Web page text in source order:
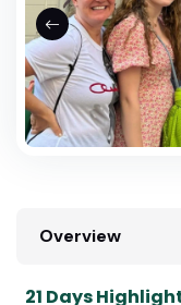
Overview
21 Days